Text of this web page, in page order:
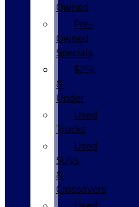
Owned
Pre-
Owned
Specials
$25k
&
Under
Used
Trucks
Used
SUVs
&
Crossovers